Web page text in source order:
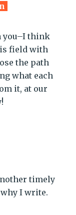
you–I think
field with
the path
what each
it, at our
timely
I write.